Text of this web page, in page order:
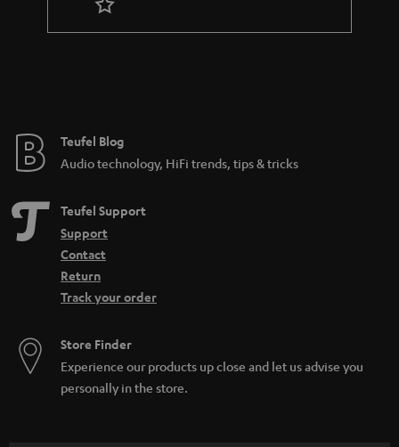
Teufel Blog
Audio technology, HiFi trends, tips & tricks
Teufel Support
Support
Contact
Return
Track your order
Store Finder
Experience our products up close and let us advise you
personally in the store.